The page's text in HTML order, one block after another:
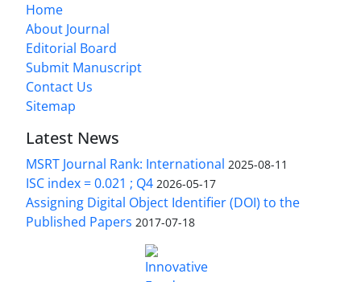
Home
About Journal
Editorial Board
Submit Manuscript
Contact Us
Sitemap
Latest News
MSRT Journal Rank: International 2025-08-11
ISC index = 0.021 ; Q4 2026-05-17
Assigning Digital Object Identifier (DOI) to the
Published Papers 2017-07-18